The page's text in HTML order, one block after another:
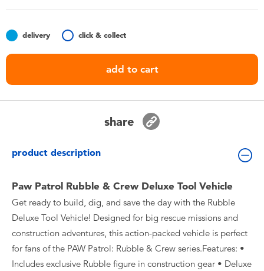
Batteries
Nintendo Switch
delivery click & collect
add to cart
share
product description
Paw Patrol Rubble & Crew Deluxe Tool Vehicle
Get ready to build, dig, and save the day with the Rubble
Deluxe Tool Vehicle! Designed for big rescue missions and
construction adventures, this action-packed vehicle is perfect
for fans of the PAW Patrol: Rubble & Crew series.Features: •
Includes exclusive Rubble figure in construction gear • Deluxe